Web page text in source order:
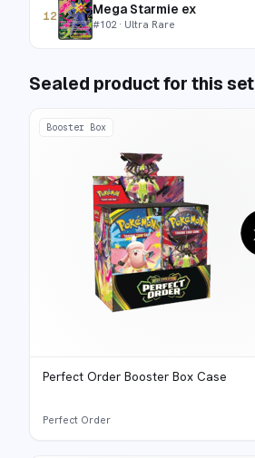
12 Mega Starmie ex
#102· Ultra Rare
Sealed product for this set
Booster Box
Perfect Order Booster Box Case
Perfect Order